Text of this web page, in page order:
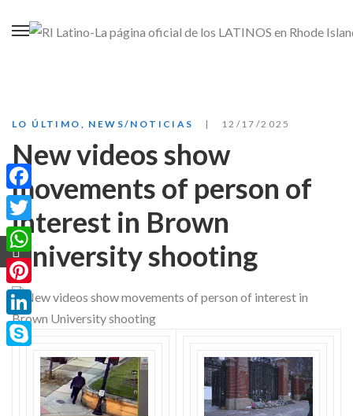
LO ÚLTIMO NEWS/NOTICIAS 12/17/2025
New videos show
movements of person of
interest in Brown
University shooting
Facebook
Twitter
WhatsApp
Pinterest
LinkedIn